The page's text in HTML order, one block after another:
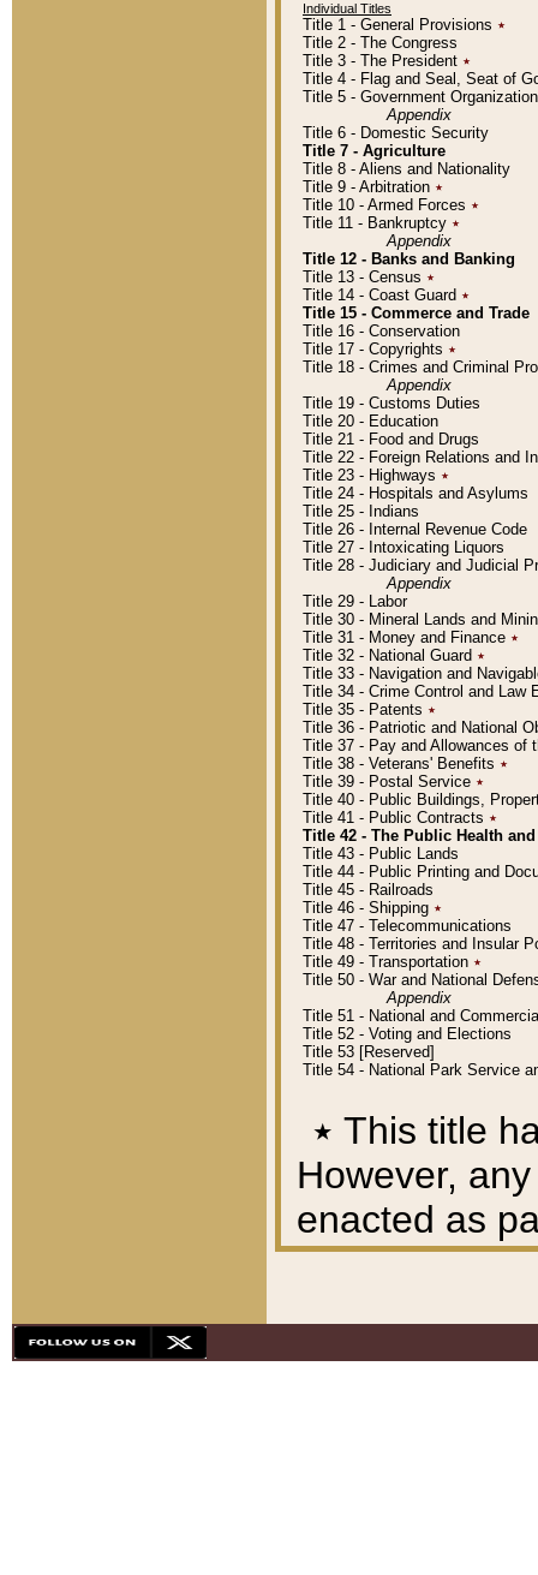
Individual Titles
Title 1 - General Provisions ٭
Title 2 - The Congress
Title 3 - The President ٭
Title 4 - Flag and Seal, Seat of
Title 5 - Government
Appendix
Title 6 - Domestic Security
Title 7 - Agriculture
Title 8 - Aliens and Nationality
Title 9 - Arbitration ٭
Title 10 - Armed Forces ٭
Title 11 - Bankruptcy ٭
Appendix
Title 12 - Banks and Banking
Title 13 - Census ٭
Title 14 - Coast Guard ٭
Title 15 - Commerce and Trade
Title 16 - Conservation
Title 17 - Copyrights ٭
Title 18 - Crimes and Criminal
Appendix
Title 19 - Customs Duties
Title 20 - Education
Title 21 - Food and Drugs
Title 22 - Foreign Relations and
Title 23 - Highways ٭
Title 24 - Hospitals and Asylums
Title 25 - Indians
Title 26 - Internal Revenue Code
Title 27 - Intoxicating Liquors
Title 28 - Judiciary and Judicial
Appendix
Title 29 - Labor
Title 30 - Mineral Lands and
Title 31 - Money and Finance ٭
Title 32 - National Guard ٭
Title 33 - Navigation and
Title 34 - Crime Control and Law
Title 35 - Patents ٭
Title 36 - Patriotic and National
Title 37 - Pay and Allowances of
Title 38 - Veterans' Benefits ٭
Title 39 - Postal Service ٭
Title 40 - Public Buildings,
Title 41 - Public Contracts ٭
Title 42 - The Public Health
Title 43 - Public Lands
Title 44 - Public Printing and
Title 45 - Railroads
Title 46 - Shipping ٭
Title 47 - Telecommunications
Title 48 - Territories and Insular
Title 49 - Transportation ٭
Title 50 - War and National
Appendix
Title 51 - National and
Title 52 - Voting and Elections
Title 53 [Reserved]
Title 54 - National Park Service
٭ This title
However,
enacted as